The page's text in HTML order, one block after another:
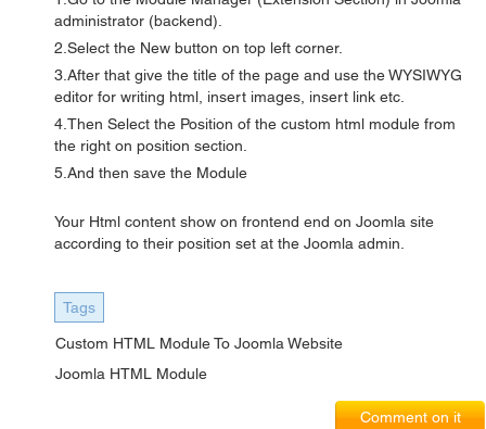
administrator (backend).
2.Select the New button on top left corner.
3.After that give the title of the page and use the WYSIWYG
editor for writing html, insert images, insert link etc.
4.Then Select the Position of the custom html module from
the right on position section.
5.And then save the Module
Your Html content show on frontend end on Joomla site
according to their position set at the Joomla admin.
Tags
Custom HTML Module To Joomla Website
Joomla HTML Module
Comment on it